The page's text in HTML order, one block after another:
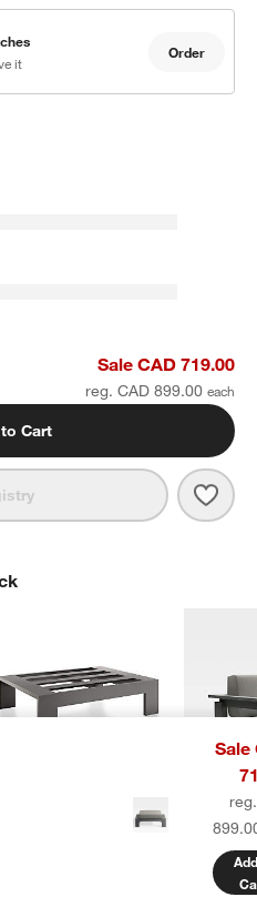
it
Order
with Canvas Charcoal Sunbrella ®
Sale CAD 719.00
reg. CAD 899.00
Cart
Sale
Metal Outdoor
Walker
Lounge
Canvas
Sale
ITEMS SKIPPED. UNDO.